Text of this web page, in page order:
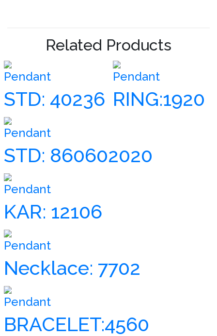
Related Products
Pendant
STD: 40236
Pendant
RING:1920
Pendant
STD: 860602020
Pendant
KAR: 12106
Pendant
Necklace: 7702
Pendant
BRACELET:4560